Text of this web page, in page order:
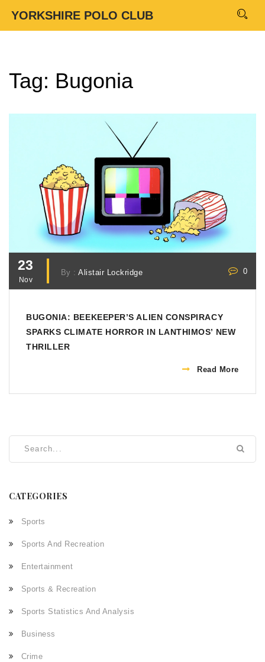
YORKSHIRE POLO CLUB
Tag: Bugonia
23
Nov
By :Alistair Lockridge 0
BUGONIA: BEEKEEPER’S ALIEN CONSPIRACY
SPARKS CLIMATE HORROR IN LANTHIMOS’ NEW
THRILLER
Read More
CATEGORIES
Sports
Sports And Recreation
Entertainment
Sports & Recreation
Sports Statistics And Analysis
Business
Crime